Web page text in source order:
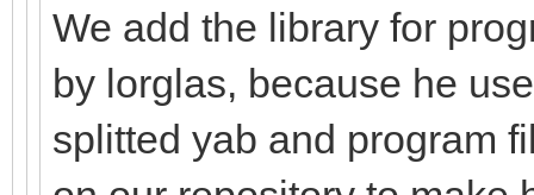
We add the library for
by lorglas, because he
splitted yab and program